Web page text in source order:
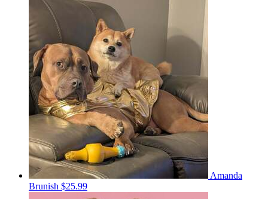
Amanda
Brunish $25.99